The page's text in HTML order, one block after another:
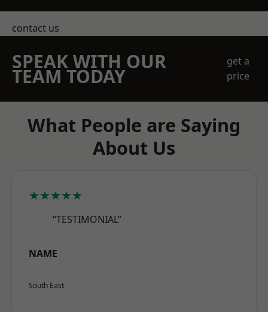
contact us
SPEAK WITH OUR
TEAM TODAY
get a
price
What People are Saying
About Us
★★★★★
“TESTIMONIAL”
NAME
South East